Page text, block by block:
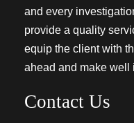
and every
provide a quality
equip the client with
ahead and make well
Contact Us